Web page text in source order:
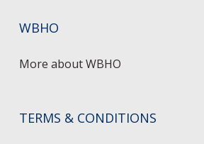
WBHO
More about WBHO
TERMS & CONDITIONS